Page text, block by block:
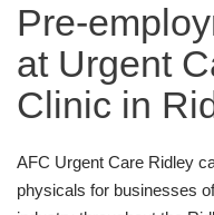
Pre-
at Urgent
Clinic in
AFC Urgent Care Ridley
physicals for businesses